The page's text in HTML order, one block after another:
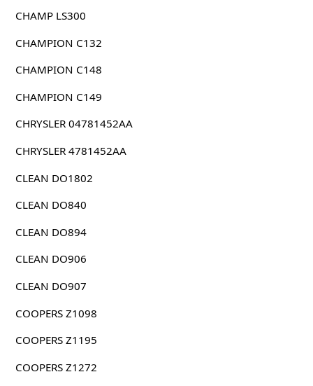
CHAMP LS300
CHAMPION C132
CHAMPION C148
CHAMPION C149
CHRYSLER 04781452AA
CHRYSLER 4781452AA
CLEAN DO1802
CLEAN DO840
CLEAN DO894
CLEAN DO906
CLEAN DO907
COOPERS Z1098
COOPERS Z1195
COOPERS Z1272